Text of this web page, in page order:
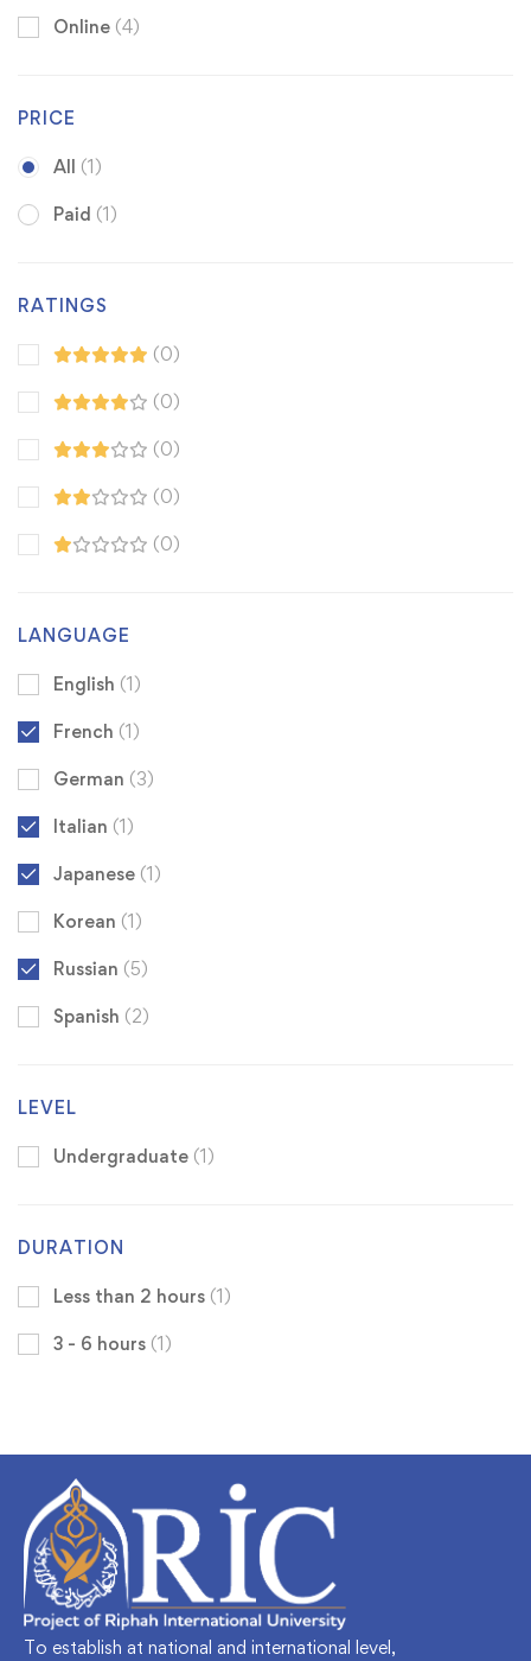
Online (4)
PRICE
All (1)
Paid (1)
RATINGS
(0)
(0)
(0)
(0)
(0)
LANGUAGE
English (1)
French (1)
German (3)
Italian (1)
Japanese (1)
Korean (1)
Russian (5)
Spanish (2)
LEVEL
Undergraduate (1)
DURATION
Less than 2 hours (1)
3 - 6 hours (1)
To establish at national and international level,